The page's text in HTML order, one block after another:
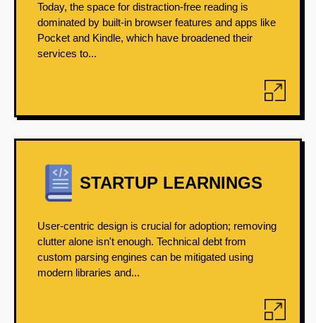
Today, the space for distraction-free reading is
dominated by built-in browser features and apps like
Pocket and Kindle, which have broadened their
services to...
STARTUP LEARNINGS
User-centric design is crucial for adoption; removing
clutter alone isn't enough. Technical debt from
custom parsing engines can be mitigated using
modern libraries and...